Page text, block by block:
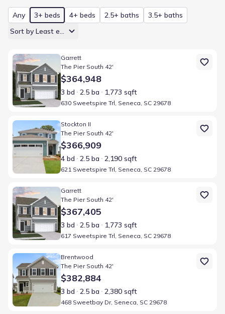
Any 3+ beds 4+ beds 2.5+ baths
3.5+ baths
Sort by Least expensive
Home at address 630 Sweetspire Trl, Seneca, SC 29678
Garrett
The Pier South 42'
$364,948
3 bd 2.5 ba 1,773 sqft
630 Sweetspire Trl, Seneca, SC 29678
Home at address 621 Sweetspire Trl, Seneca, SC 29678
Stockton II
The Pier South 42'
$366,909
4 bd 2.5 ba 2,190 sqft
621 Sweetspire Trl, Seneca, SC 29678
Home at address 617 Sweetspire Trl, Seneca, SC 29678
Garrett
The Pier South 42'
$367,405
3 bd 2.5 ba 1,773 sqft
617 Sweetspire Trl, Seneca, SC 29678
Home at address 468 Sweetbay Dr, Seneca, SC 29678
Brentwood
The Pier South 42'
$382,884
3 bd 2.5 ba 2,380 sqft
468 Sweetbay Dr, Seneca, SC 29678